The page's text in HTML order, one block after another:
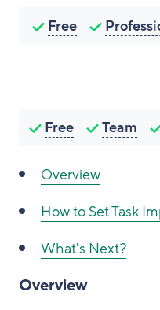
Free
Free Team
Overview
How to Set Task
What's Next?
Overview